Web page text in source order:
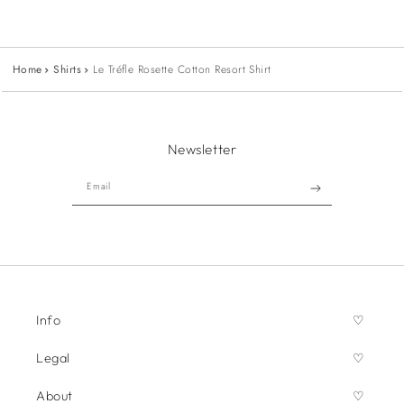
Home Shirts Le Tréfle Rosette Cotton Resort Shirt
Newsletter
Email
Info
Legal
About